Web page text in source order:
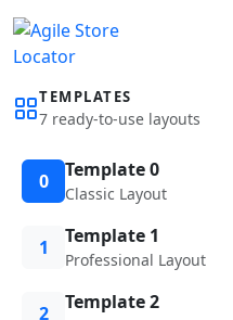
TEMPLATES
7 ready-to-use layouts
0 Template 0
Classic Layout
1 Template 1
Professional Layout
2 Template 2